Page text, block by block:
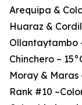
Arequipa &
Huaraz &
Ollantaytambo
Chinchero –
Moray & Maras
Rank #10